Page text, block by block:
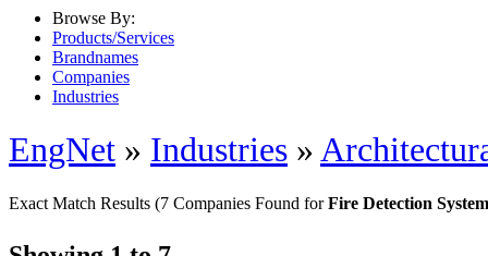
Browse By:
Products/Services
Brandnames
Companies
Industries
EngNet » Industries »
Exact Match Results (7 Companies Found forFire Detection